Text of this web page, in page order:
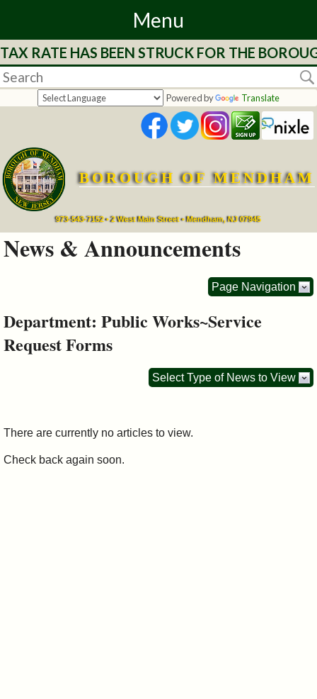
Menu
Home
Departments
Services
Mayor's
Council
&
Commissions
RATE HAS BEEN STRUCK FOR THE
Powered by Translate
BOROUGH OF MENDHAM
973-543-7152 • 2 West Main Street • Mendham, NJ 07945
News & Announcements
Page Navigation
Department: Public Works~Service
Request Forms
Select Type of News to View
There are currently no articles to view.
Check back again soon.